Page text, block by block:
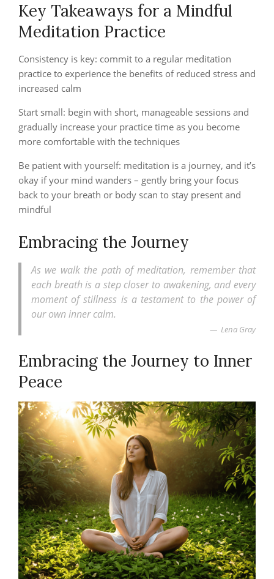
Key Takeaways for a Mindful
Meditation Practice
Consistency is key: commit to a regular meditation
practice to experience the benefits of reduced stress and
increased calm
Start small: begin with short, manageable sessions and
gradually increase your practice time as you become
more comfortable with the techniques
Be patient with yourself: meditation is a journey, and it’s
okay if your mind wanders – gently bring your focus
back to your breath or body scan to stay present and
mindful
Embracing the Journey
As we walk the path of meditation, remember that
each breath is a step closer to awakening, and every
moment of stillness is a testament to the power of
our own inner calm.
Lena Gray
Embracing the Journey to Inner
Peace